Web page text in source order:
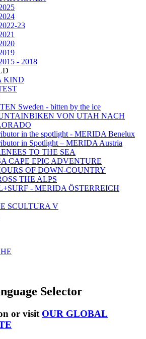
23
- 2018
KIND
Sweden - bitten by the ice
VON UTAH NACH
in the spotlight - MERIDA Benelux
in Spotlight – MERIDA Austria
TO THE SEA
CAPE EPIC ADVENTURE
OF DOWN-COUNTRY
THE ALPS
- MERIDA ÖSTERREICH
SCULTURA V
Selector
or visit OUR GLOBAL